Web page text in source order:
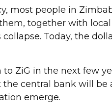
most people in
together with
Today, the
ZiG in the next few
central bank will be
emerge.